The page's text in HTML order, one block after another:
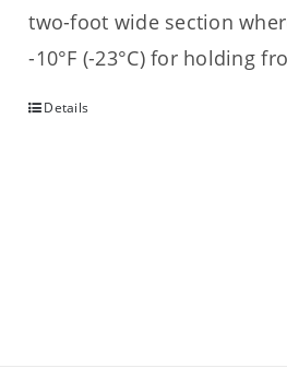
two-foot wide section
-10°F (-23°C) for holding
Details